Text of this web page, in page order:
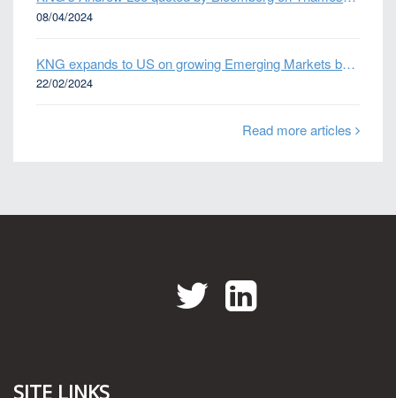
08/04/2024
KNG expands to US on growing Emerging Markets business
22/02/2024
Read more articles
TwitterLinkedIn
SITE LINKS